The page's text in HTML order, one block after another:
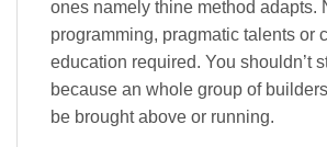
ones namely thine method adapts.
programming, pragmatic talents or
education required. You shouldn’t
because an whole group of
be brought above or running.